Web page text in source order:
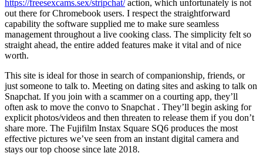
https://freesexcams.sex/stripchat/ action, which unfortunately is not
out there for Chromebook users. I respect the straightforward
capability the software supplied me to make sure seamless
management throughout a live cooking class. The simplicity felt so
straight ahead, the entire added features make it vital and of nice
worth.
This site is ideal for those in search of companionship, friends, or
just someone to talk to. Meeting on dating sites and asking to talk on
Snapchat. If you join with a scammer on a courting app, they’ll
often ask to move the convo to Snapchat . They’ll begin asking for
explicit photos/videos and then threaten to release them if you don’t
share more. The Fujifilm Instax Square SQ6 produces the most
effective pictures we’ve seen from an instant digital camera and
stays our top choose since late 2018.